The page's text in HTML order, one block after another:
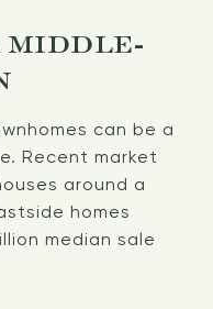
MIDDLE-
can be a
Recent market
around a
homes
median sale